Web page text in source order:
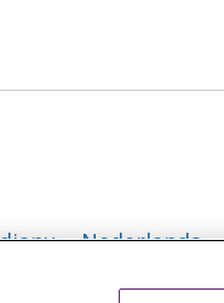
Nederlands
한국어 ລາວ